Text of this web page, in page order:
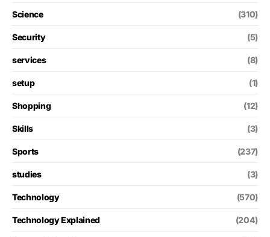
Science (310)
Security (5)
services (8)
setup (1)
Shopping (12)
Skills (3)
Sports (237)
studies (3)
Technology (570)
Technology Explained (204)